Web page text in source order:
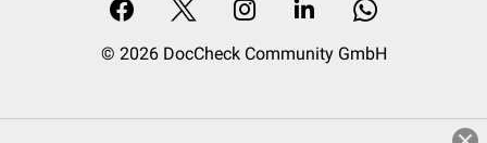
© 2026 DocCheck Community GmbH